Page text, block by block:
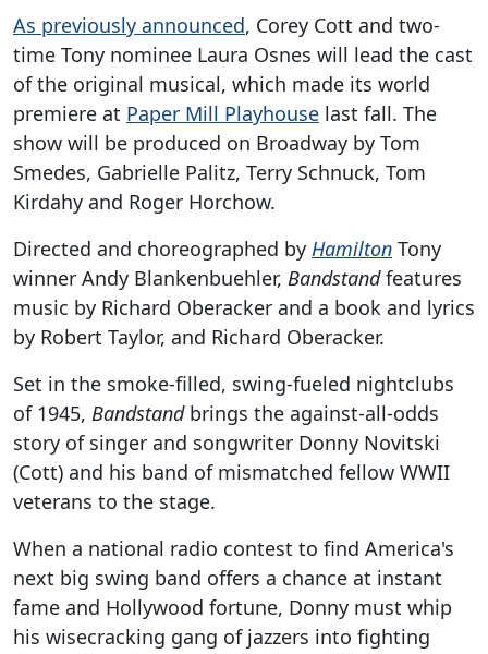
As previously announced, Corey Cott and two-
time Tony nominee Laura Osnes will lead the cast
of the original musical, which made its world
premiere at Paper Mill Playhouse last fall. The
show will be produced on Broadway by Tom
Smedes, Gabrielle Palitz, Terry Schnuck, Tom
Kirdahy and Roger Horchow.
Directed and choreographed by Hamilton Tony
winner Andy Blankenbuehler, Bandstandfeatures
music by Richard Oberacker and a book and lyrics
by Robert Taylor, and Richard Oberacker.
Set in the smoke-filled, swing-fueled nightclubs
of 1945, Bandstandbrings the against-all-odds
story of singer and songwriter Donny Novitski
(Cott) and his band of mismatched fellow WWII
veterans to the stage.
When a national radio contest to find America's
next big swing band offers a chance at instant
fame and Hollywood fortune, Donny must whip
his wisecracking gang of jazzers into fighting